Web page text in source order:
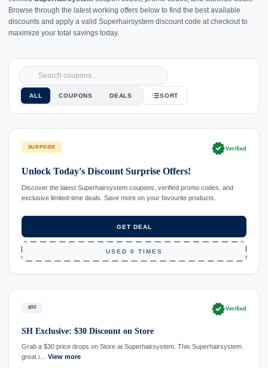
Browse through the latest working offers below to find the best available
discounts and apply a valid Superhairsystem discount code at checkout to
maximize your total savings today.
ALL COUPONS DEALS SORT
SURPRISE verifiedVerified
Unlock Today's Discount Surprise Offers!
Discover the latest Superhairsystem coupons, verified promo codes, and
exclusive limited-time deals. Save more on your favourite products.
GET DEAL
USED 0 TIMES
$30 verifiedVerified
SH Exclusive: $30 Discount on Store
Grab a $30 price drops on Store at Superhairsystem. This Superhairsystem
great i… View more